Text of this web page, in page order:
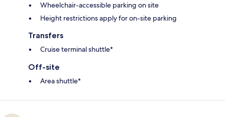
Wheelchair-accessible parking on site
Height restrictions apply for on-site parking
Transfers
Cruise terminal shuttle*
Off-site
Area shuttle*